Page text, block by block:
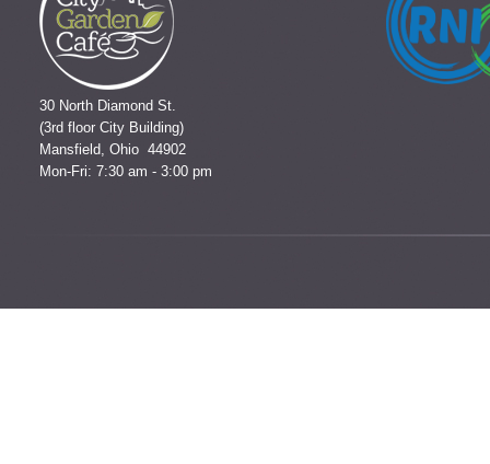
30 North Diamond St.
(3rd floor City Building)
Mansfield, Ohio 44902
Mon-Fri: 7:30 am - 3:00 pm